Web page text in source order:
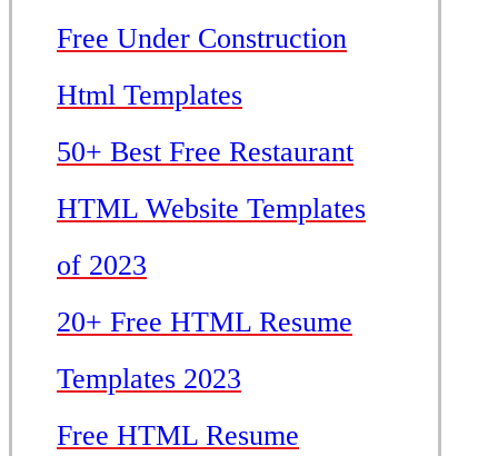
Free Under Construction
Html Templates
50+ Best Free Restaurant
HTML Website Templates
of 2023
20+ Free HTML Resume
Templates 2023
Free HTML Resume